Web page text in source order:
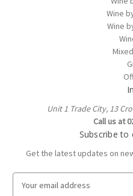
Wine
Wine
Unit 1 Trade City, 13
Call us at
Subscribe
Get the latest updates on